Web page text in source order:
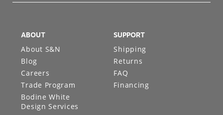
ABOUT
About S&N
Blog
Careers
Trade Program
Bodine White
Design Services
SUPPORT
Shipping
Returns
FAQ
Financing